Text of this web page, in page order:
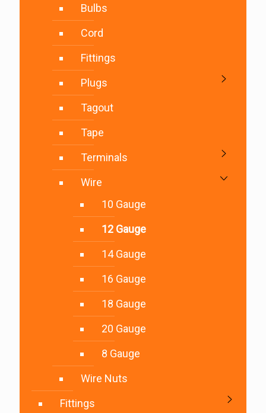
Bulbs
Cord
Fittings
Plugs
Tagout
Tape
Terminals
Wire
10 Gauge
12 Gauge
14 Gauge
16 Gauge
18 Gauge
20 Gauge
8 Gauge
Wire Nuts
Fittings